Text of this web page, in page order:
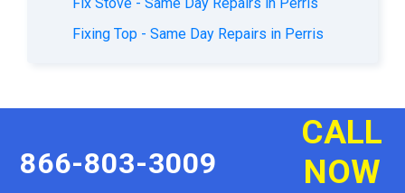
Fixing Top - Same Day Repairs in Perris
866-803-3009
CALL
NOW